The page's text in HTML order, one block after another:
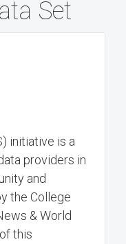
Set
initiative is a
providers in
and
the College
& World
this